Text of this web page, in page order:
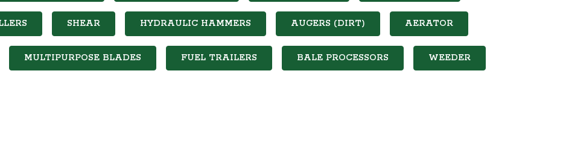
SHEAR HYDRAULIC HAMMERS AUGERS (DIRT) AERATOR
MULTIPURPOSE BLADES FUEL TRAILERS BALE PROCESSORS WEEDER